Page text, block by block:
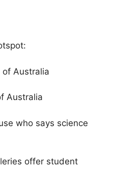
of Australia
Australia
who says science
offer student